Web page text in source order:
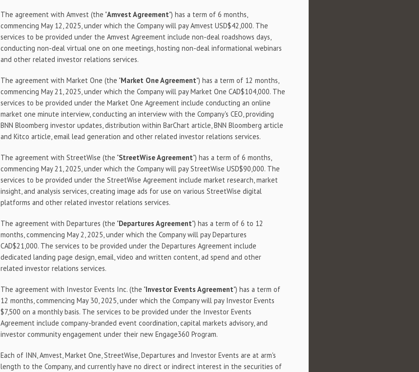
The agreement with Amvest (the "Amvest Agreement") has a term of 6 months,
commencing May 12, 2025, under which the Company will pay Amvest USD$42,000. The
services to be provided under the Amvest Agreement include non-deal roadshows days,
conducting non-deal virtual one on one meetings, hosting non-deal informational webinars
and other related investor relations services.
The agreement with Market One (the "Market One Agreement") has a term of 12 months,
commencing May 21, 2025, under which the Company will pay Market One CAD$104,000. The
services to be provided under the Market One Agreement include conducting an online
market one minute interview, conducting an interview with the Company's CEO, providing
BNN Bloomberg investor updates, distribution within BarChart article, BNN Bloomberg article
and Kitco article, email lead generation and other related investor relations services.
The agreement with StreetWise (the "StreetWise Agreement") has a term of 6 months,
commencing May 21, 2025, under which the Company will pay StreetWise USD$90,000. The
services to be provided under the StreetWise Agreement include market research, market
insight, and analysis services, creating image ads for use on various StreetWise digital
platforms and other related investor relations services.
The agreement with Departures (the "Departures Agreement") has a term of 6 to 12
months, commencing May 2, 2025, under which the Company will pay Departures
CAD$21,000. The services to be provided under the Departures Agreement include
dedicated landing page design, email, video and written content, ad spend and other
related investor relations services.
The agreement with Investor Events Inc. (the "Investor Events Agreement") has a term of
12 months, commencing May 30, 2025, under which the Company will pay Investor Events
$7,500 on a monthly basis. The services to be provided under the Investor Events
Agreement include company-branded event coordination, capital markets advisory, and
investor community engagement under their new Engage360 Program.
Each of INN, Amvest, Market One, StreetWise, Departures and Investor Events are at arm's
length to the Company, and currently have no direct or indirect interest in the securities of